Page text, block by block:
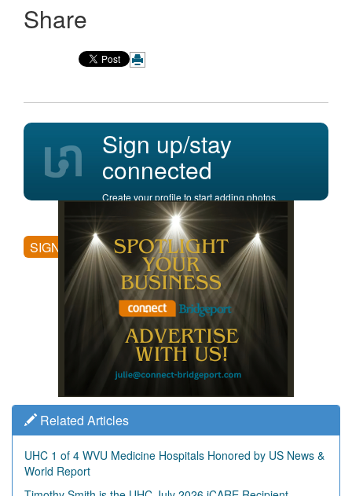
Share
Sign up/stay
connected
Create your profile to start adding photos,
posting comments, and more.
SIGN UP
Related Articles
UHC 1 of 4 WVU Medicine Hospitals Honored by US News &
World Report